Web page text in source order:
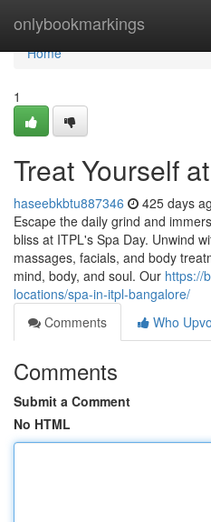
onlybookmarkings
Home
Home
1
Treat Yourself
haseebkbtu887346 425 days
Escape the daily grind and
bliss at ITPL's Spa Day. Unwind
massages, facials, and body
mind, body, and soul. Our https://
locations/spa-in-itpl-bangalore/
Comments
Who
Comments
Submit a Comment
No HTML